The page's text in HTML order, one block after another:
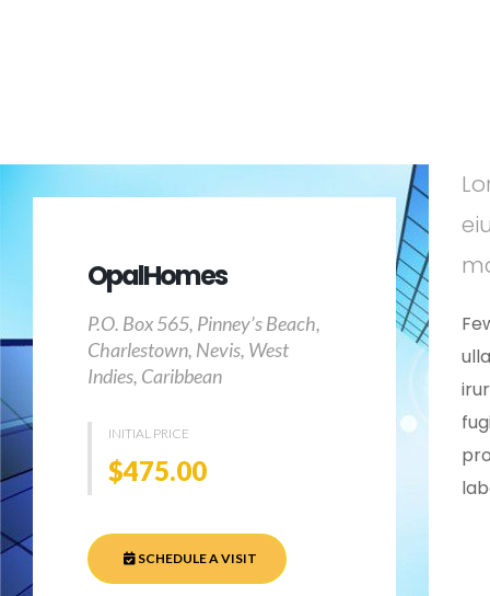
OpalHomes
P.O. Box 565, Pinney’s Beach,
Charlestown, Nevis, West
Indies, Caribbean
INITIAL PRICE
$475.00
SCHEDULE A VISIT